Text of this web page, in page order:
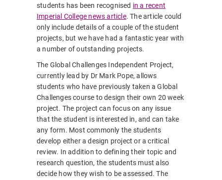
students has been recognised in a recent
Imperial College news article.The article could
only include details of a couple of the student
projects, but we have had a fantastic year with
a number of outstanding projects.
The Global Challenges Independent Project,
currently lead by Dr Mark Pope, allows
students who have previously taken a Global
Challenges course to design their own 20 week
project. The project can focus on any issue
that the student is interested in, and can take
any form. Most commonly the students
develop either a design project or a critical
review. In addition to defining their topic and
research question, the students must also
decide how they wish to be assessed. The